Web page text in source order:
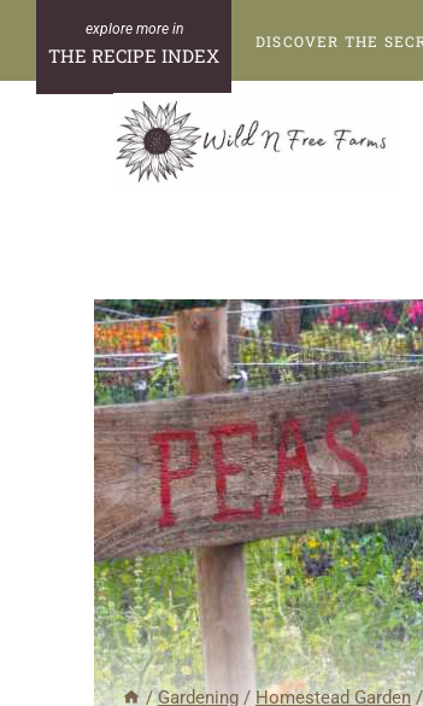
content
THE RECIPE INDEX
DISCOVER THE
/ Gardening / Homestead Garden /